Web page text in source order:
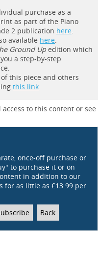
purchase as a
as part of the Piano
2 publication here.
available here.
Ground Upedition which
a step-by-step
this piece and others
this link.
to this content or see
once-off purchase or
to purchase it or on
in addition to our
for as little as £13.99 per
Back